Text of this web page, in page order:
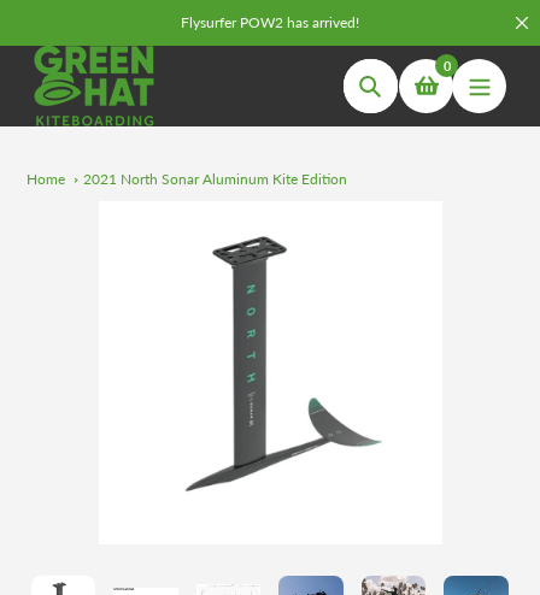
to
content
Flysurfer POW2 has arrived!
Search
0
Home 2021 North Sonar Aluminum Kite Edition